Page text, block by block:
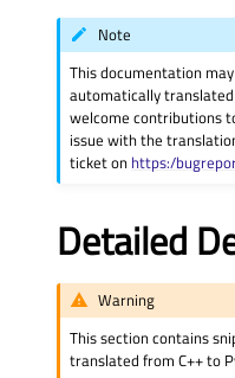
Note
This documentation
automatically
welcome contributions
issue with the
ticket on https:/
Detailed
Warning
This section contains
translated from C++ to